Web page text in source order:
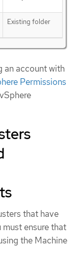
Existing folder
an account with
Permissions
that have
ensure that
the Machine